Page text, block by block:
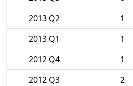
2013 Q2
1
2013 Q1
1
2012 Q4
1
2012 Q3
2